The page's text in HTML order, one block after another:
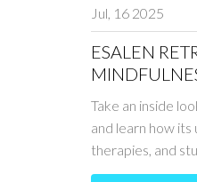
Jul, 16 2025
ESALEN
Take an inside
and learn how its
therapies, and
body.